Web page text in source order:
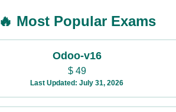
🔥 Most Popular Exams
Odoo-v16
$49
Last Updated: July 31, 2026